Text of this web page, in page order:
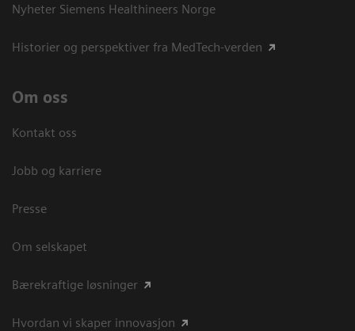
Nyheter Siemens Healthineers Norge
Historier og perspektiver fra MedTech-verden
Om oss
Kontakt oss
Jobb og karriere
Presse
Om selskapet
Bærekraftige løsninger
Hvordan vi skaper innovasjon